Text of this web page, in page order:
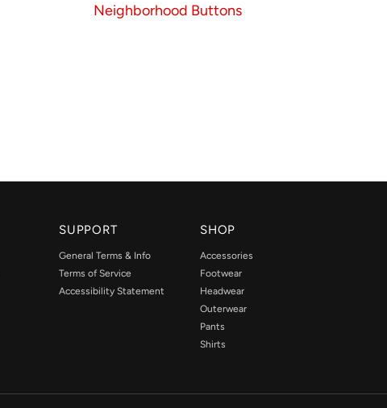
Neighborhood Buttons
SUPPORT
General Terms & Info
Terms of Service
Accessibility Statement
SHOP
Accessories
Footwear
Headwear
Outerwear
Pants
Shirts